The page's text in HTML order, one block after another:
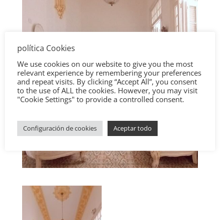
política Cookies
We use cookies on our website to give you the most
relevant experience by remembering your preferences
and repeat visits. By clicking “Accept All”, you consent
to the use of ALL the cookies. However, you may visit
"Cookie Settings" to provide a controlled consent.
Configuración de cookies Aceptar todo